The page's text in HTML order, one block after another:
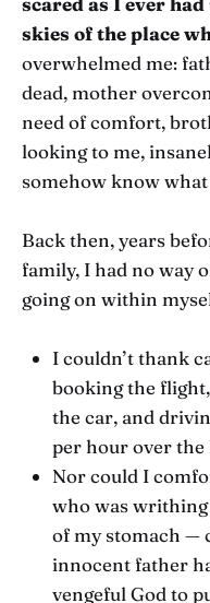
skies of the place
overwhelmed me:
dead, mother
need of comfort,
looking to me,
somehow know
Back then, years
family, I had no way
going on within
I couldn’t thank
booking the
the car, and
per hour over
Nor could I
who was
of my stomach —
innocent father
vengeful God to